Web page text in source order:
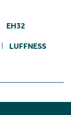
EH32
LUFFNESS